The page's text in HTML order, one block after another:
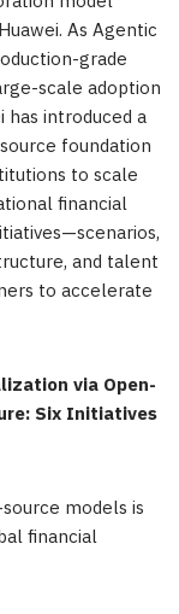
As Agentic
grade
scale adoption
has introduced a
foundation
to scale
financial
and talent
to accelerate
via Open-
Six Initiatives
models is
financial